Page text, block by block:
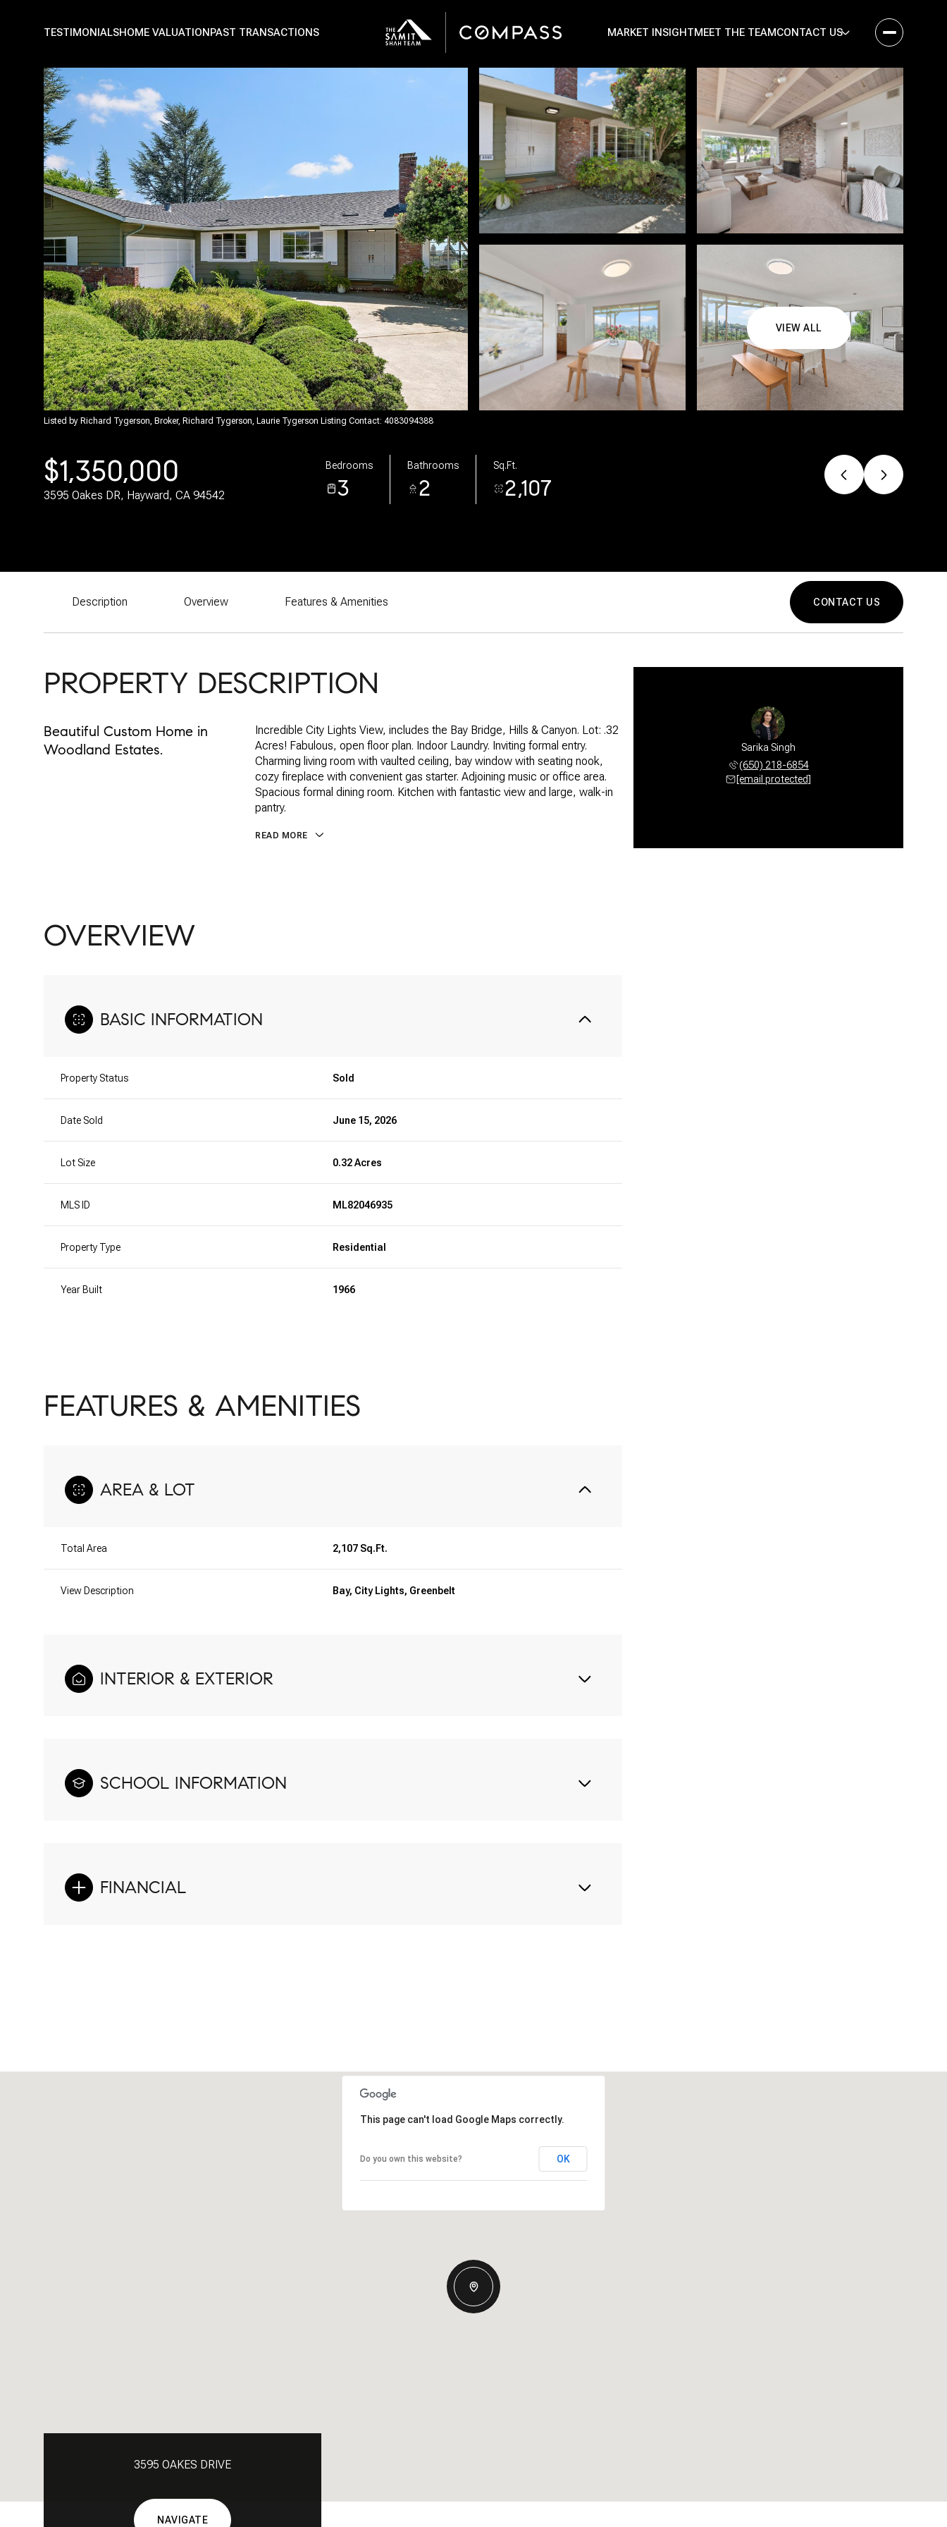
TESTIMONIALSHOME VALUATIONPAST TRANSACTIONS MARKET INSIGHTMEET THE TEAMCONTACT US
VIEW ALL
Listed by Richard Tygerson, Broker, Richard Tygerson, Laurie Tygerson Listing Contact: 4083094388
$1,350,000
3595 Oakes DR, Hayward, CA 94542
Bedrooms
3
Bathrooms
2
Sq.Ft.
2,107
Description Overview Features & Amenities CONTACT US
PROPERTY DESCRIPTION
Beautiful Custom Home in
Woodland Estates.
Incredible City Lights View, includes the Bay Bridge, Hills & Canyon. Lot: .32
Acres! Fabulous, open floor plan. Indoor Laundry. Inviting formal entry.
Charming living room with vaulted ceiling, bay window with seating nook,
cozy fireplace with convenient gas starter. Adjoining music or office area.
Spacious formal dining room. Kitchen with fantastic view and large, walk-in
pantry.
READ MORE
OVERVIEW
BASIC INFORMATION
Property Status Sold
Date Sold June 15, 2026
Lot Size 0.32 Acres
MLS ID ML82046935
Property Type Residential
Year Built 1966
FEATURES & AMENITIES
AREA & LOT
Total Area 2,107 Sq.Ft.
View Description Bay, City Lights, Greenbelt
INTERIOR & EXTERIOR
SCHOOL INFORMATION
FINANCIAL
Sarika Singh
(650) 218-6854
[email protected]
08 11
This page can't load Google Maps correctly.
Do you own this website? OK
3595 OAKES DRIVE
NAVIGATE